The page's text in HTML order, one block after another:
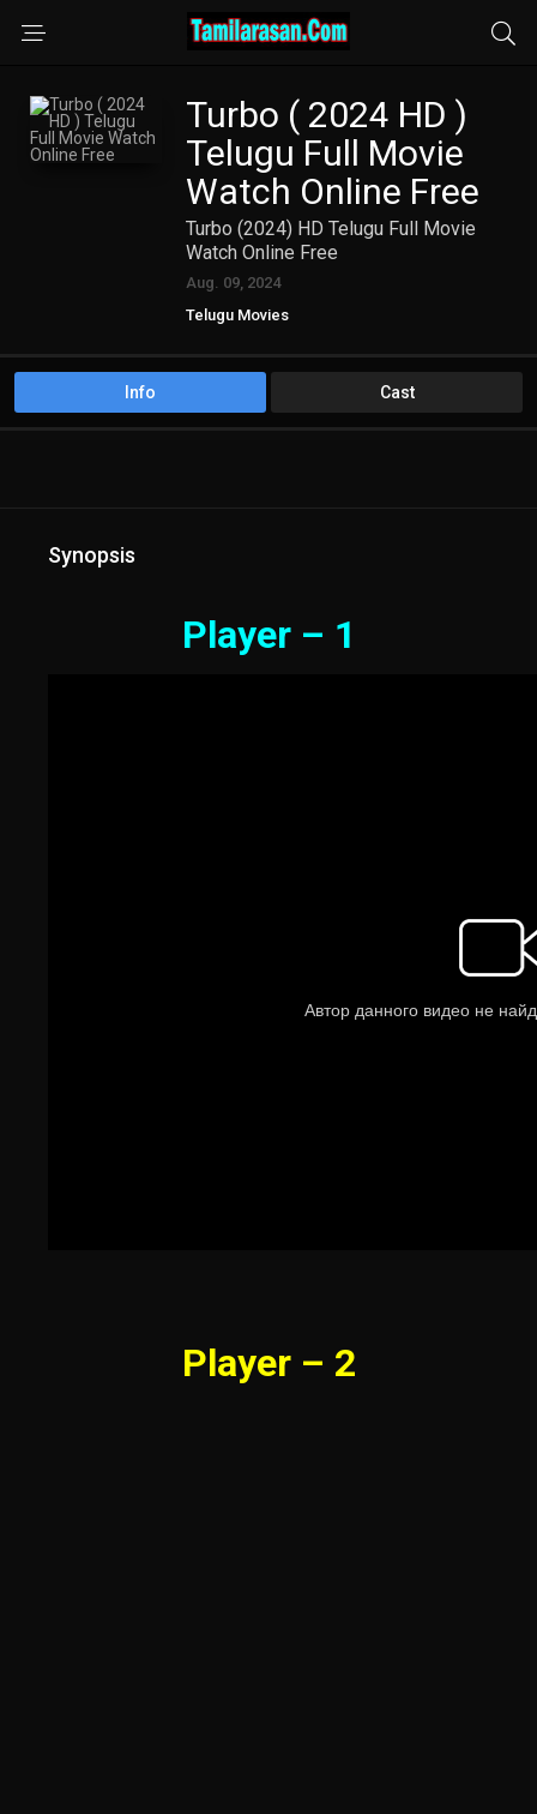
Turbo ( 2024 HD )
Telugu Full Movie
Watch Online Free
Turbo (2024) HD Telugu Full Movie
Watch Online Free
Aug. 09, 2024
Telugu Movies
Info Cast
Synopsis
Player – 1
Player – 2